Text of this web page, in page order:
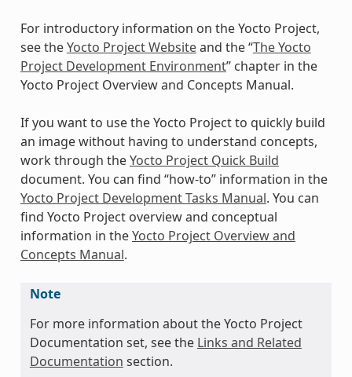
For introductory information on the Yocto Project,
see theYocto Project Websiteand the “The Yocto
Project Development Environment” chapter in the
Yocto Project Overview and Concepts Manual.
If you want to use the Yocto Project to quickly build
an image without having to understand concepts,
work through theYocto Project Quick Build
document. You can find “how-to” information in the
Yocto Project Development Tasks Manual. You can
find Yocto Project overview and conceptual
information in theYocto Project Overview and
Concepts Manual.
Note
For more information about the Yocto Project
Documentation set, see the Links and Related
Documentation section.